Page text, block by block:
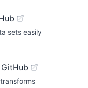
sets easily